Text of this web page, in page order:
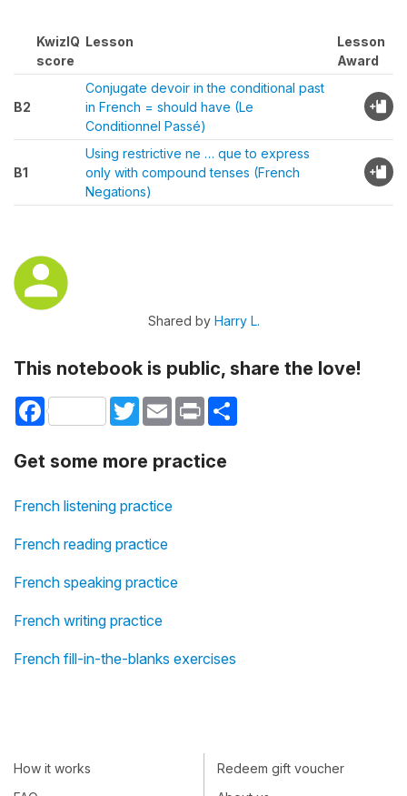
KwizIQ
score
Lesson
Lesson
Award
B2
Conjugate devoir in the conditional past
in French = should have (Le
Conditionnel Passé)
B1
Using restrictive ne … que to express
only with compound tenses (French
Negations)
Shared by Harry L.
This notebook is public, share the love!
Facebook TwitterEmail Print
Get some more practice
French listening practice
French reading practice
French speaking practice
French writing practice
French fill-in-the-blanks exercises
How it works
Redeem gift voucher